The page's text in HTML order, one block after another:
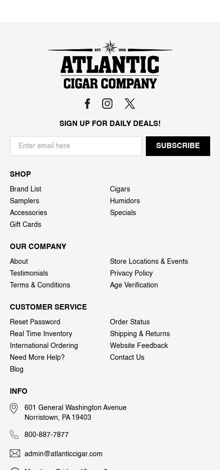
SIGN UP FOR DAILY DEALS!
SHOP
Brand List
Cigars
Samplers
Humidors
Accessories
Specials
Gift Cards
OUR COMPANY
About
Store Locations & Events
Testimonials
Privacy Policy
Terms & Conditions
Age Verification
CUSTOMER SERVICE
Reset Password
Order Status
Real Time Inventory
Shipping & Returns
International Ordering
Website Feedback
Need More Help?
Contact Us
Blog
INFO
601 General Washington Avenue
Norristown, PA 19403
800-887-7877
admin@atlanticcigar.com